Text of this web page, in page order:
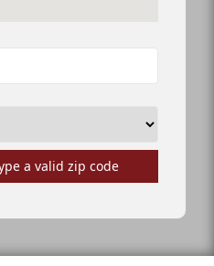
a valid zip code